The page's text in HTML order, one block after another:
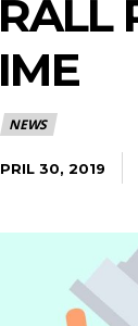
NEWS
30, 2019